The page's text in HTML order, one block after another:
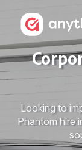
Looking to
Phantom hire